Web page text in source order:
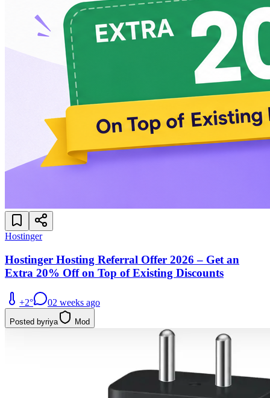
Hostinger
Hostinger Hosting Referral Offer 2026 – Get an
Extra 20% Off on Top of Existing Discounts
+2° 02 weeks ago
Posted byriya Mod